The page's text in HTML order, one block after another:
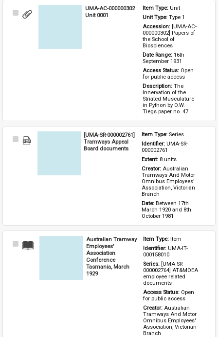
Select
UMA-AC-000000302
Unit 0001
Item Type: Unit
Unit Type: Type 1
Accession: [UMA-AC-
000000302] Papers of
the School of
Biosciences
Date Range: 16th
September 1931
Access Status: Open
for public access
Description: The
Innervation of the
Striated Musculature
in Python by O.W.
Tiegs paper no. 47
Select
[UMA-SR-000002761]
Tramways Appeal
Board documents
Item Type: Series
Identifier: UMA-SR-
000002761
Extent: 8 units
Creator: Australian
Tramways And Motor
Omnibus Employees'
Association, Victorian
Branch
Date: Between 17th
March 1920 and 8th
October 1981
Select
Australian Tramway
Employees'
Association
Conference
Tasmania, March
1929
Item Type: Item
Identifier: UMA-IT-
000158010
Series: [UMA-SR-
000002764] AT&MOEA
employee related
documents
Access Status: Open
for public access
Creator: Australian
Tramways And Motor
Omnibus Employees'
Association, Victorian
Branch